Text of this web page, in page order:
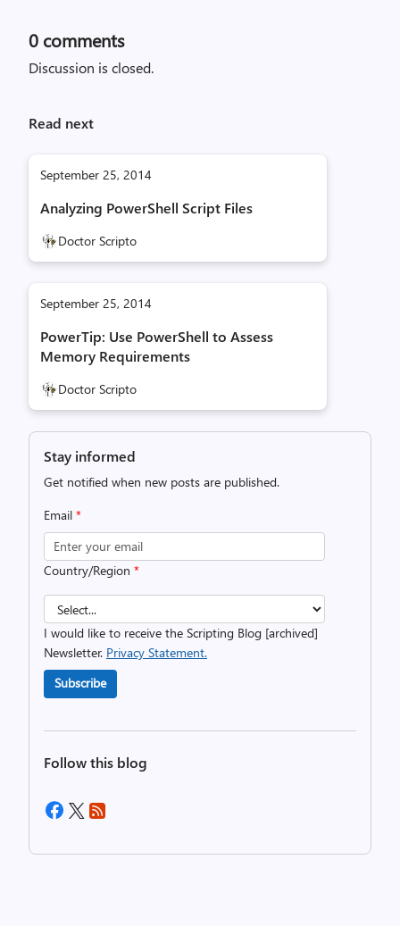
0 comments
Discussion is closed.
Read next
September 25, 2014
Analyzing PowerShell Script Files
Doctor Scripto
September 25, 2014
PowerTip: Use PowerShell to Assess
Memory Requirements
Doctor Scripto
Stay informed
Get notified when new posts are published.
Email *
Country/Region *
I would like to receive the Scripting Blog [archived]
Newsletter. Privacy Statement.
Subscribe
Follow this blog